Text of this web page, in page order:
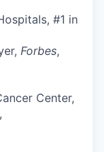
#1 in
Forbes,
Center,